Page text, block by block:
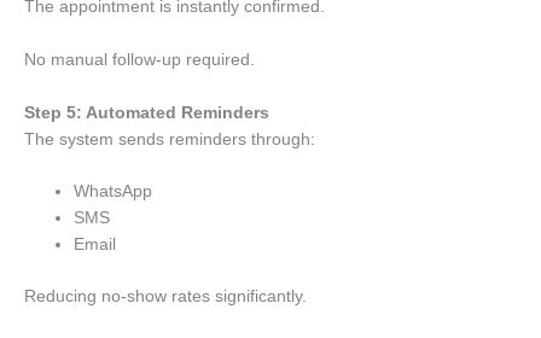
The appointment is instantly confirmed.
No manual follow-up required.
Step 5: Automated Reminders
The system sends reminders through:
WhatsApp
SMS
Email
Reducing no-show rates significantly.